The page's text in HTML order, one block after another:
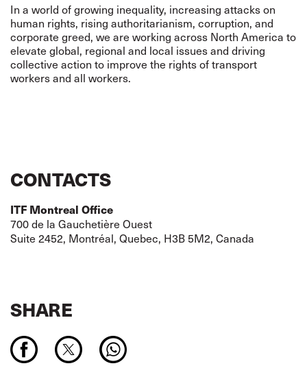
In a world of growing inequality, increasing attacks on
human rights, rising authoritarianism, corruption, and
corporate greed, we are working across North America to
elevate global, regional and local issues and driving
collective action to improve the rights of transport
workers and all workers.
CONTACTS
ITF Montreal Office
700 de la Gauchetière Ouest
Suite 2452, Montréal, Quebec, H3B 5M2, Canada
SHARE